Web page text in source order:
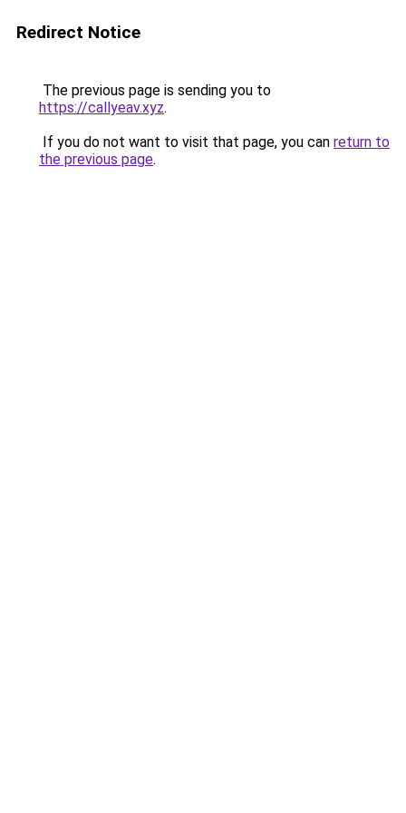
Redirect Notice
The previous page is sending you to
https://callyeav.xyz.
If you do not want to visit that page, you can return to
the previous page.